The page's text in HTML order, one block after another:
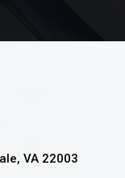
VA 22003